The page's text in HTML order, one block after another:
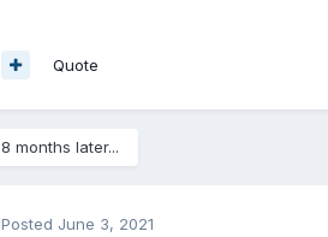
Quote
8 months later...
Posted June 3, 2021